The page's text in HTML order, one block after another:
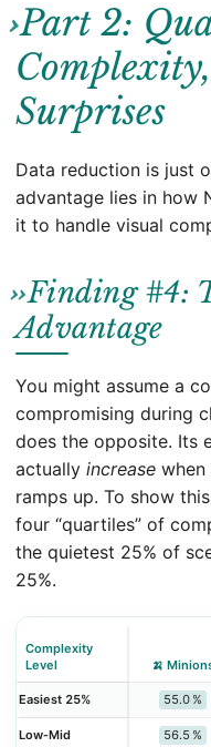
Part 2:
Surprises
Data reduction is just
advantage lies in how
it to handle visual
Finding #4:
Advantage
You might assume a
compromising during
does the opposite. Its
actually increase
ramps up. To show
four “quartiles” of
the quietest 25% of
25%.
Complexity
Level
🍌
Easiest 25% 55.0 %
Low‑Mid 56.5 %